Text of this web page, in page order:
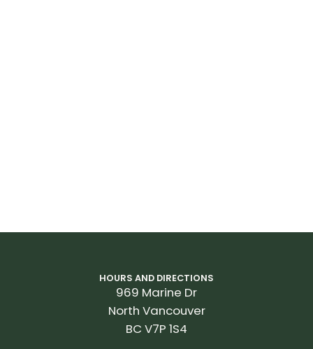
HOURS AND DIRECTIONS
969 Marine Dr
North Vancouver
BC V7P 1S4